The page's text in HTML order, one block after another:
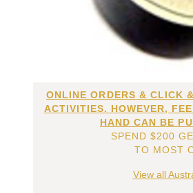
ONLINE ORDERS & CLICK
ACTIVITIES. HOWEVER,
HAND CAN BE
SPEND $200
TO MOST
View all